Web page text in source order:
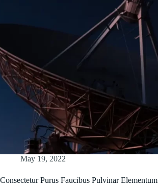
May 19, 2022
Consectetur Purus Faucibus Pulvinar Elementum